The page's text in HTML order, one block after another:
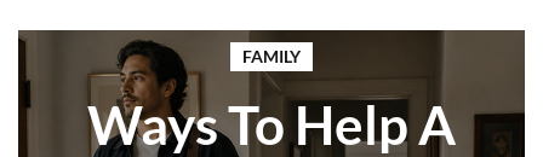
FAMILY
Ways To Help A